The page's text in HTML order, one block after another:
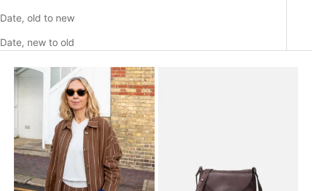
Date, old to new
Date, new to old